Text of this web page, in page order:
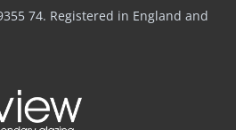
74. Registered in England and